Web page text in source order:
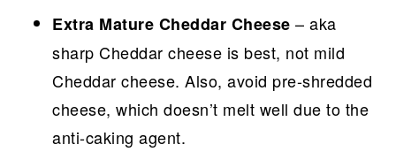
Extra Mature Cheddar Cheese – aka
sharp Cheddar cheese is best, not mild
Cheddar cheese. Also, avoid pre-shredded
cheese, which doesn’t melt well due to the
anti-caking agent.